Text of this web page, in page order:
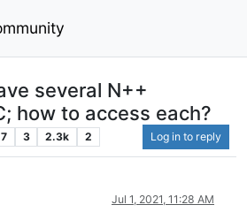
several N++
how to access each?
7 3 2.3k 2 Log in to reply
Jul 1, 2021, 11:28 AM